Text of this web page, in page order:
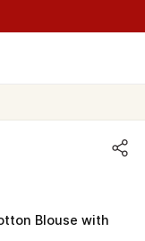
Blouse with